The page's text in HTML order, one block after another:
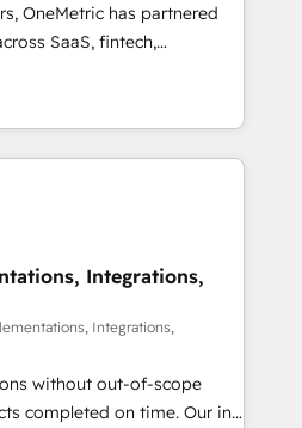
OneMetric has partnered
SaaS, fintech,
other industries. With
experts, we deliver scalable
and RevOps challenges.
Move
revenue efficiency. 🔹
with your tech stack
configurations. We are
27001 certified, reinforcing
Integrations,
Integrations,
without out-of-scope
on time. Our in-